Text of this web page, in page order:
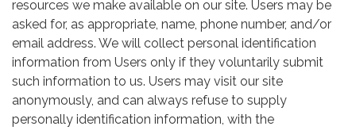
resources we make available on our site. Users may be
asked for, as appropriate, name, phone number, and/or
email address. We will collect personal identification
information from Users only if they voluntarily submit
such information to us. Users may visit our site
anonymously, and can always refuse to supply
personally identification information, with the